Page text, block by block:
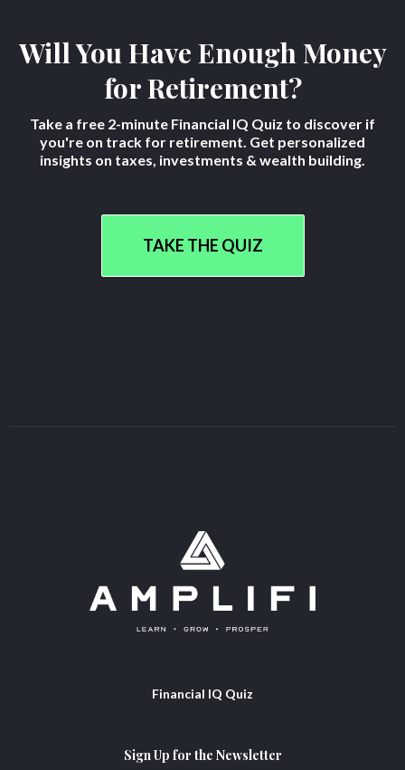
Will You Have Enough Money
for Retirement?
Take a free 2-minute Financial IQ Quiz to discover if
you're on track for retirement. Get personalized
insights on taxes, investments & wealth building.
TAKE THE QUIZ
Financial IQ Quiz
Sign Up for the Newsletter